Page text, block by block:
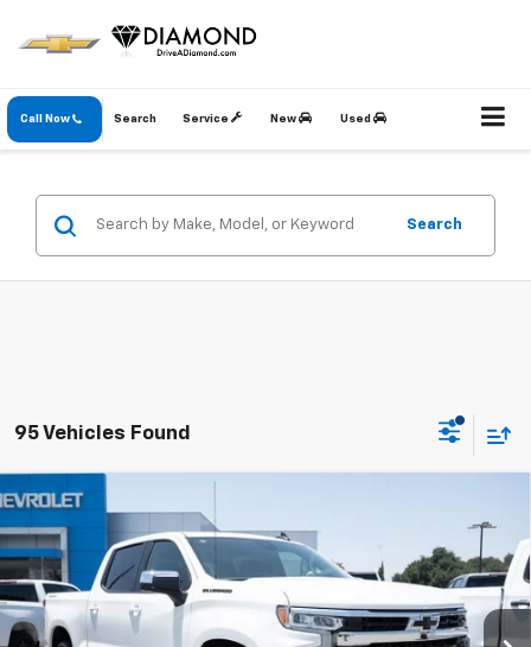
Call Now Service New Used
Search
Search
95 Vehicles Found
New 2026Chevrolet Silverado 1500
VIN:1GCUKDED1TZ372901 Stock: 2N372901Model:
In Stock Ext. Int.
$11,000
SAVINGS
$51,315
DIAMOND SELLING PRICE
Compare Vehicle